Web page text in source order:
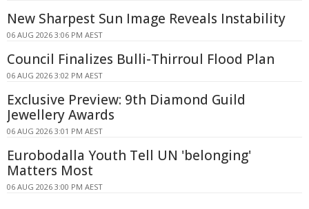
New Sharpest Sun Image Reveals Instability
06 AUG 2026 3:06 PM AEST
Council Finalizes Bulli-Thirroul Flood Plan
06 AUG 2026 3:02 PM AEST
Exclusive Preview: 9th Diamond Guild
Jewellery Awards
06 AUG 2026 3:01 PM AEST
Eurobodalla Youth Tell UN 'belonging'
Matters Most
06 AUG 2026 3:00 PM AEST